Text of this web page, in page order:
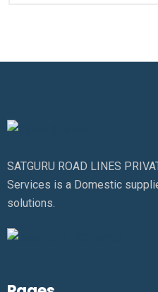
SATGURU ROAD LINES
Services is a Domestic
solutions.